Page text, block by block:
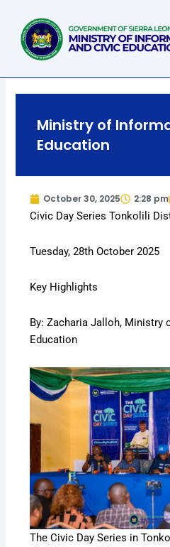
content
Ministry of
Education
October 30, 2025 2:28 pm
Civic Day Series Tonkolili
Tuesday, 28th October 2025
Key Highlights
By: Zacharia Jalloh, Ministry
Education
The Civic Day Series in